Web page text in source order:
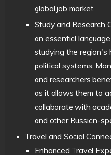
global job market.
Study and Research
an essential
studying the region's
political systems.
and researchers
as it allows them to
collaborate with
and other Russian-
Travel and Social
Enhanced Travel